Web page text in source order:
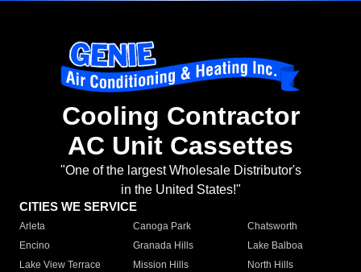
Cooling Contractor
AC Unit Cassettes
"One of the largest Wholesale Distributor's
in the United States!"
CITIES WE SERVICE
Arleta Canoga Park
Chatsworth
Encino
Granada Hills
Lake Balboa
Lake View Terrace
Mission Hills
North Hills